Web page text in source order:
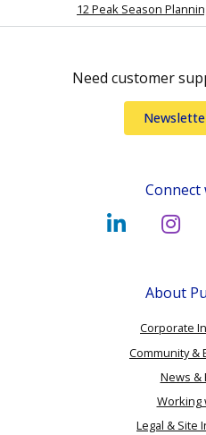
12 Peak Season
Need customer
Connect
About
Corporate
Community &
News &
Working
Legal & Site